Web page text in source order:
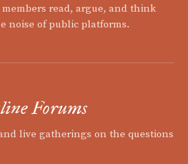
read, argue, and think
noise of public platforms.
Forums
live gatherings on the questions